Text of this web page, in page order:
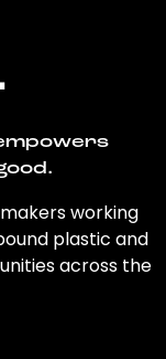
working
plastic and
across the